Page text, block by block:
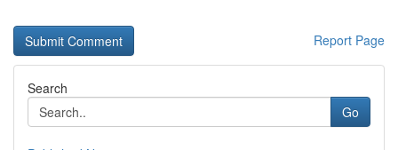
Report Page
Search
Go